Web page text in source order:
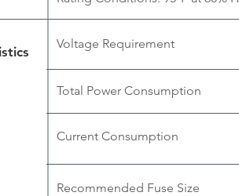
Voltage Requirement
Total Power Consumption
Current Consumption
Recommended Fuse Size